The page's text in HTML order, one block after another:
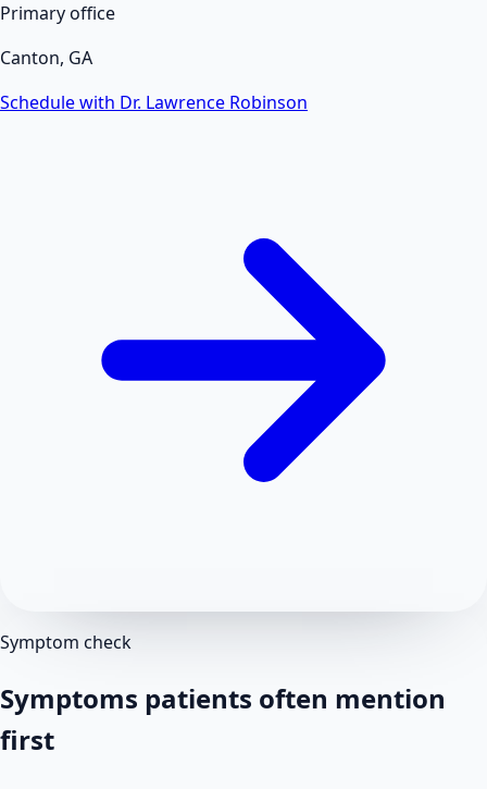
Primary office
Canton, GA
Schedule with Dr. Lawrence Robinson
Symptom check
Symptoms patients often mention
first